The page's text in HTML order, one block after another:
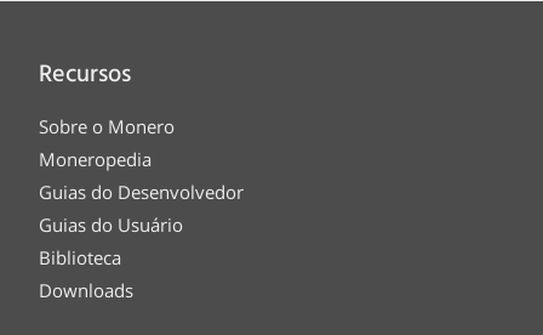
Recursos
Sobre o Monero
Moneropedia
Guias do Desenvolvedor
Guias do Usuário
Biblioteca
Downloads